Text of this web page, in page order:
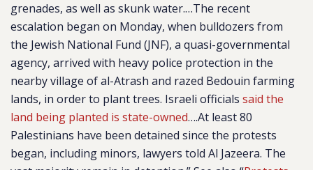
grenades, as well as skunk water.…The recent
escalation began on Monday, when bulldozers from
the Jewish National Fund (JNF), a quasi-governmental
agency, arrived with heavy police protection in the
nearby village of al-Atrash and razed Bedouin farming
lands, in order to plant trees. Israeli officials said the
land being planted is state-owned….At least 80
Palestinians have been detained since the protests
began, including minors, lawyers told Al Jazeera. The